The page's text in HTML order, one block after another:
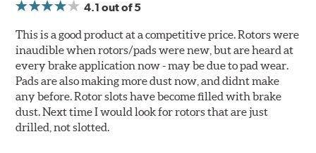
4.1 out of 5
This is a good product at a competitive price. Rotors were
inaudible when rotors/pads were new, but are heard at
every brake application now - may be due to pad wear.
Pads are also making more dust now, and didnt make
any before. Rotor slots have become filled with brake
dust. Next time I would look for rotors that are just
drilled, not slotted.